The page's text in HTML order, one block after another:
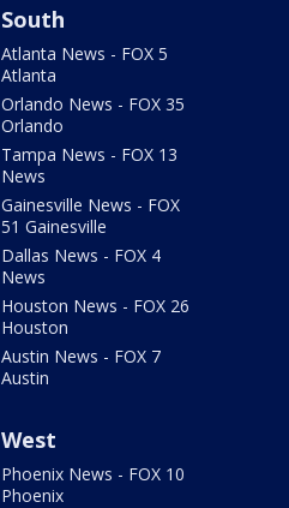
South
Atlanta News - FOX 5
Atlanta
Orlando News - FOX 35
Orlando
Tampa News - FOX 13
News
Gainesville News - FOX
51 Gainesville
Dallas News - FOX 4
News
Houston News - FOX 26
Houston
Austin News - FOX 7
Austin
West
Phoenix News - FOX 10
Phoenix